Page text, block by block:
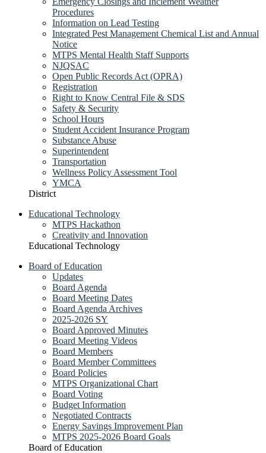
Procedures
Information on Lead Testing
Integrated Pest Management Chemical List and Annual
Notice
MTPS Mental Health Staff Supports
NJQSAC
Open Public Records Act (OPRA)
Registration
Right to Know Central File & SDS
Safety & Security
School Hours
Student Accident Insurance Program
Substance Abuse
Superintendent
Transportation
Wellness Policy Assessment Tool
YMCA
District
Educational Technology
MTPS Hackathon
Creativity and Innovation
Educational Technology
Board of Education
Updates
Board Agenda
Board Meeting Dates
Board Agenda Archives
2025-2026 SY
Board Approved Minutes
Board Meeting Videos
Board Members
Board Member Committees
Board Policies
MTPS Organizational Chart
Board Voting
Budget Information
Negotiated Contracts
Energy Savings Improvement Plan
MTPS 2025-2026 Board Goals
Board of Education